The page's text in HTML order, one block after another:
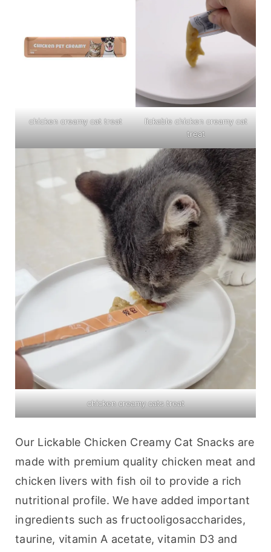
chicken creamy cat treat
lickable chicken creamy cat
treat
chicken creamy cats treat
Our Lickable Chicken Creamy Cat Snacks are
made with premium quality chicken meat and
chicken livers with fish oil to provide a rich
nutritional profile. We have added important
ingredients such as fructooligosaccharides,
taurine, vitamin A acetate, vitamin D3 and